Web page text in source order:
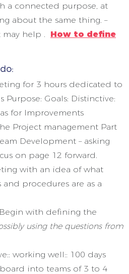
a connected purpose, at
about the same thing. –
may help . How to define
for 3 hours dedicated to
Purpose: Goals: Distinctive:
for Improvements
Project management Part
Development – asking
on page 12 forward.
with an idea of what
and procedures are as a
with defining the
using the questions from
working well:: 100 days
into teams of 3 to 4